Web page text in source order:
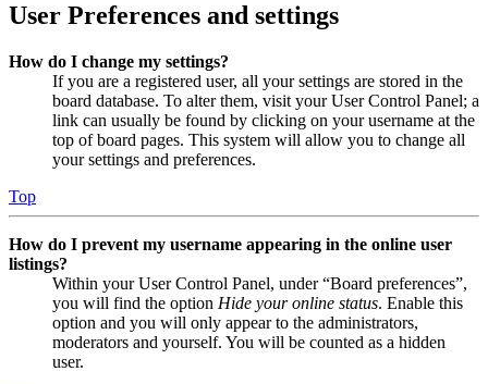
User Preferences and settings
How do I change my settings?
If you are a registered user, all your settings are stored in the
board database. To alter them, visit your User Control Panel; a
link can usually be found by clicking on your username at the
top of board pages. This system will allow you to change all
your settings and preferences.
Top
How do I prevent my username appearing in the online user
listings?
Within your User Control Panel, under “Board preferences”,
you will find the option Hide your online status. Enable this
option and you will only appear to the administrators,
moderators and yourself. You will be counted as a hidden
user.